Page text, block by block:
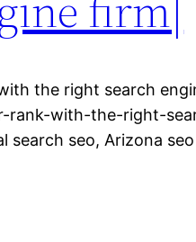
the right search
rank-with-the-right-
search seo, Arizona